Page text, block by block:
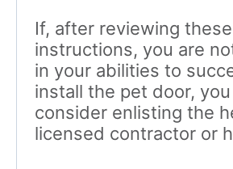
If, after reviewing these
instructions, you are
in your abilities to
install the pet door,
consider enlisting the
licensed contractor or